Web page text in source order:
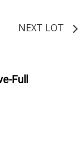
NEXT LOT
Full